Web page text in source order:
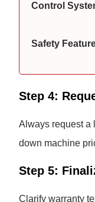
Control
Safety
Step 4:
Always request a
down machine
Step 5:
Clarify warranty